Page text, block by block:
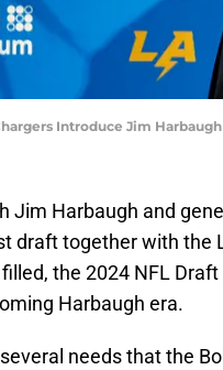
Introduce Jim
Jim Harbaugh and
draft together with the
the 2024 NFL
Harbaugh era.
needs that the